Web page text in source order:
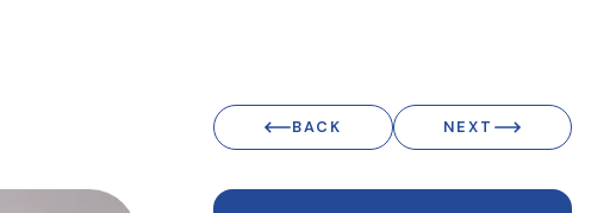
BACK NEXT